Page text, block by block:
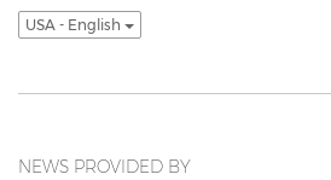
USA - English
NEWS PROVIDED BY